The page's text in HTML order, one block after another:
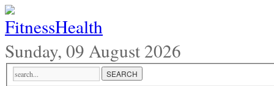
Sunday, 09 August 2026